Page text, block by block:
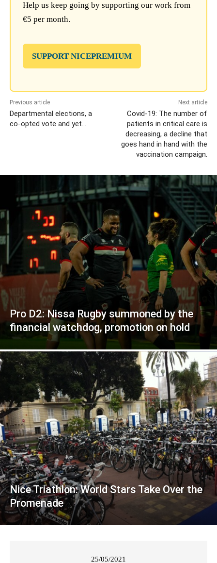
Help us keep going by supporting our work from
€5 per month.
SUPPORT NICEPREMIUM
Previous article
Departmental elections, a
co-opted vote and yet…
Next article
Covid-19: The number of
patients in critical care is
decreasing, a decline that
goes hand in hand with the
vaccination campaign.
Pro D2: Nissa Rugby summoned by the
financial watchdog, promotion on hold
Nice Triathlon: World Stars Take Over the
Promenade
25/05/2021